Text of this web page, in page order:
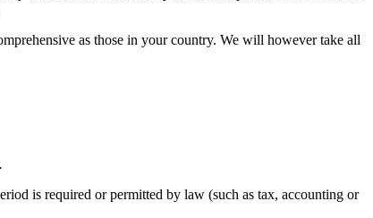
as those in your country. We will however take all
is required or permitted by law (such as tax, accounting or